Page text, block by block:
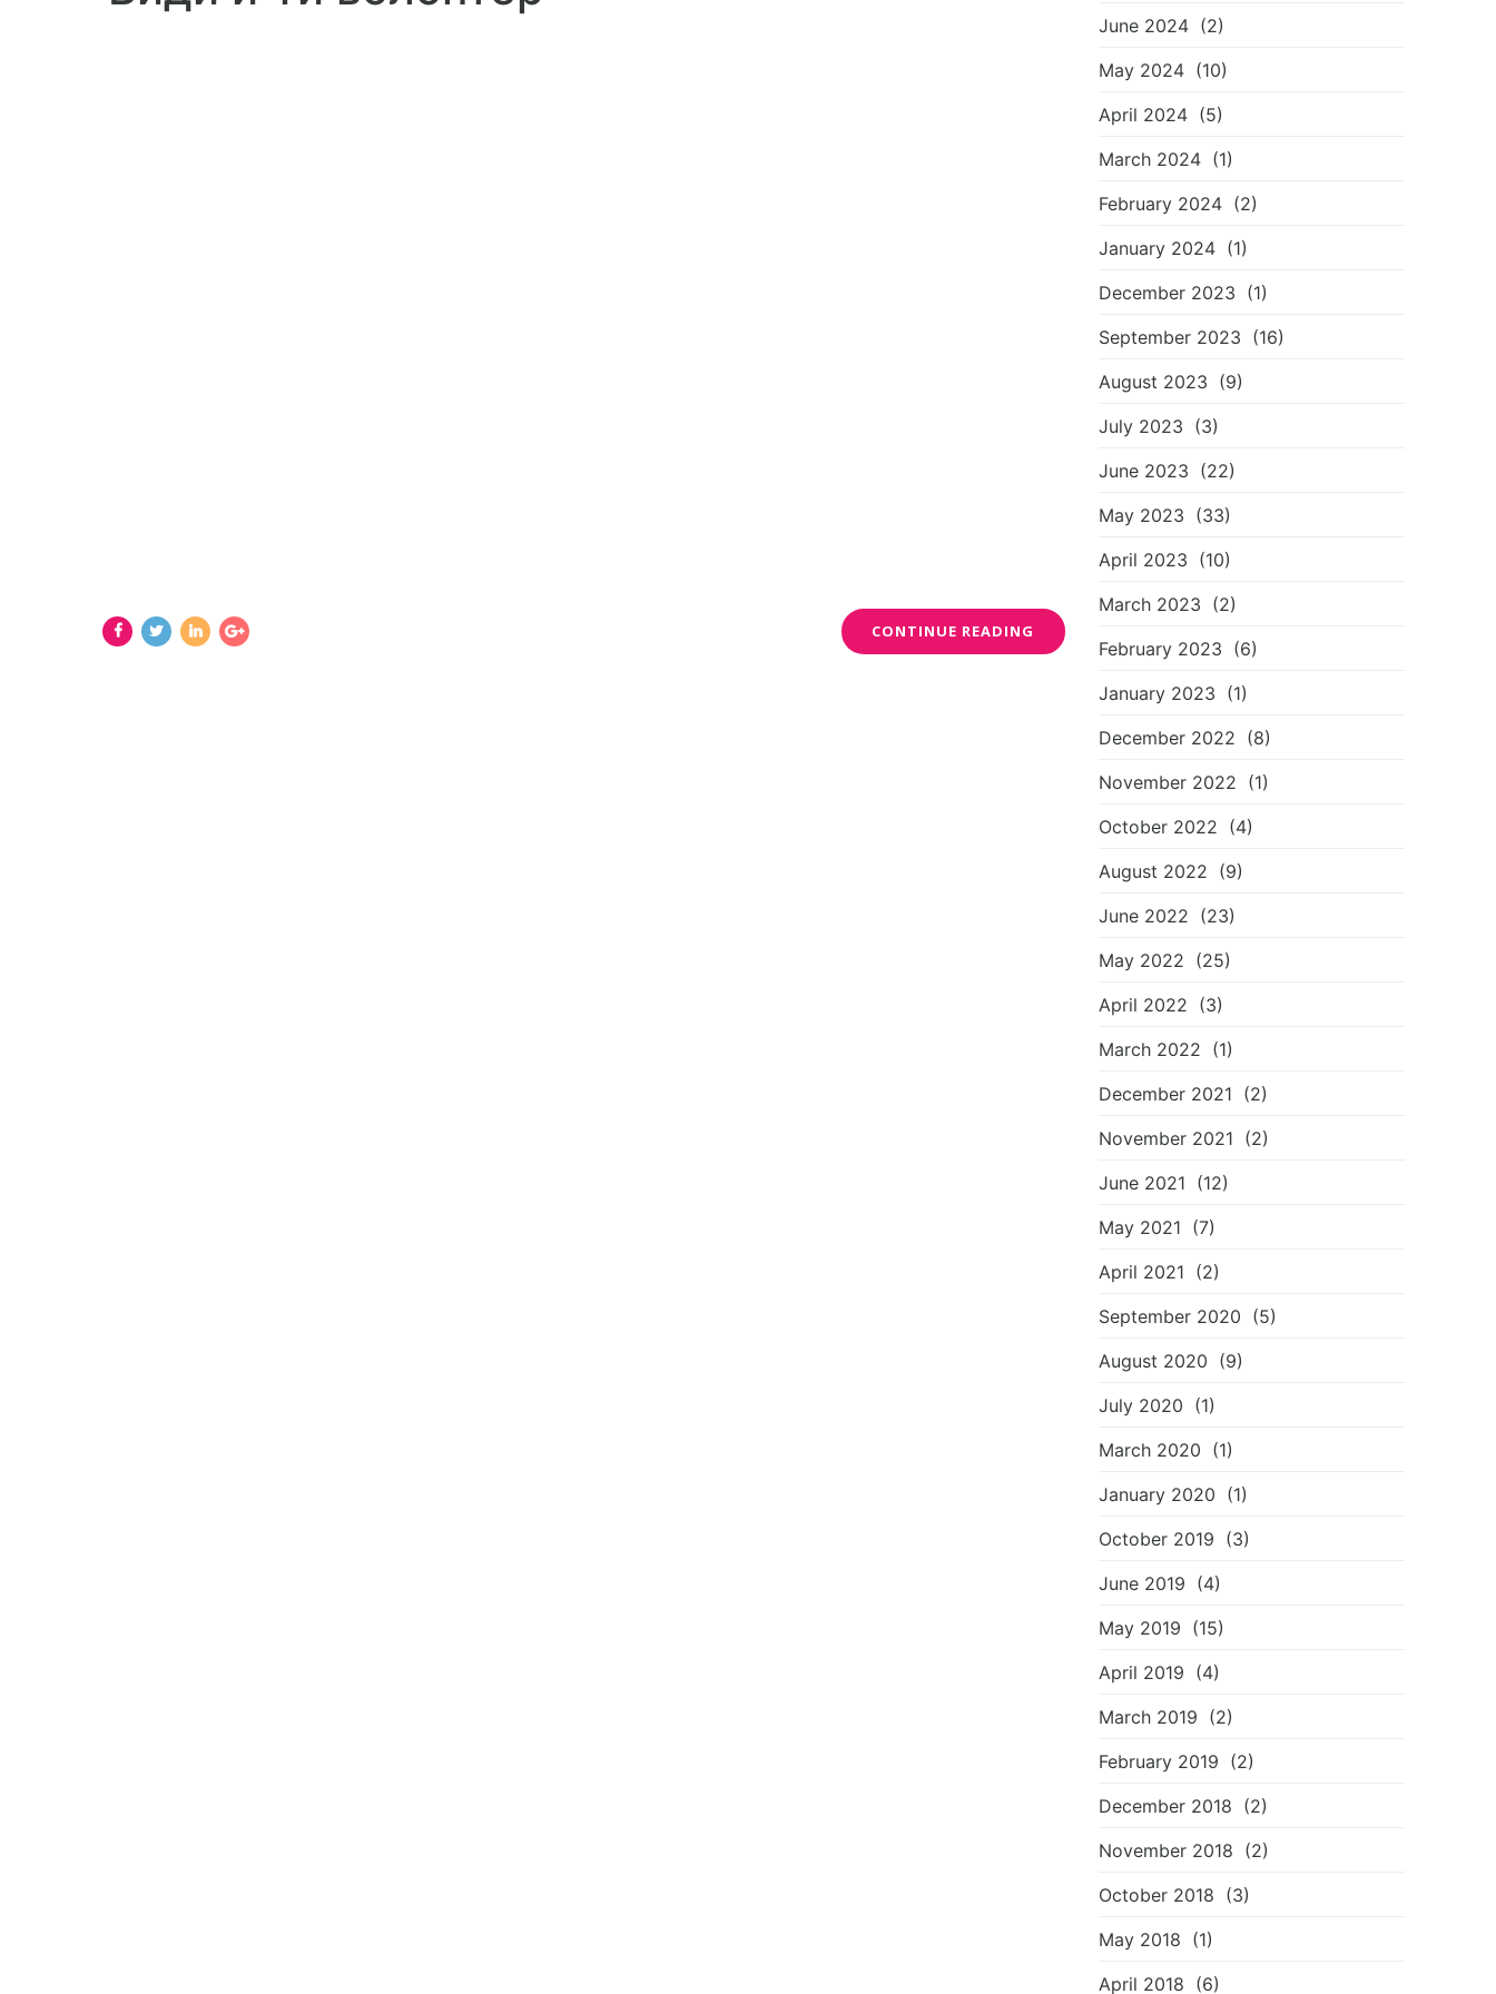
CONTINUE READING
June 2024 (2)
May 2024 (10)
April 2024 (5)
March 2024 (1)
February 2024 (2)
January 2024 (1)
December 2023 (1)
September 2023 (16)
August 2023 (9)
July 2023 (3)
June 2023 (22)
May 2023 (33)
April 2023 (10)
March 2023 (2)
February 2023 (6)
January 2023 (1)
December 2022 (8)
November 2022 (1)
October 2022 (4)
August 2022 (9)
June 2022 (23)
May 2022 (25)
April 2022 (3)
March 2022 (1)
December 2021 (2)
November 2021 (2)
June 2021 (12)
May 2021 (7)
April 2021 (2)
September 2020 (5)
August 2020 (9)
July 2020 (1)
March 2020 (1)
January 2020 (1)
October 2019 (3)
June 2019 (4)
May 2019 (15)
April 2019 (4)
March 2019 (2)
February 2019 (2)
December 2018 (2)
November 2018 (2)
October 2018 (3)
May 2018 (1)
April 2018 (6)